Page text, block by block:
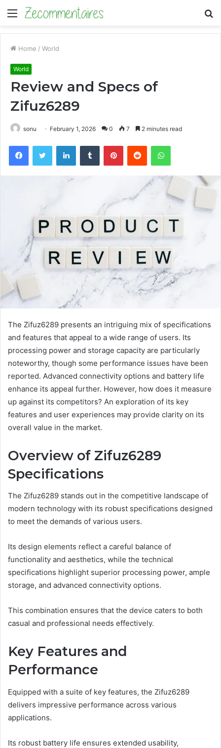
Menu
Home / World
World
Review and Specs of
Zifuz6289
sonu February 1, 2026 0 7 2 minutes read
FacebookTwitter LinkedInTumblr PinterestReddit WhatsApp
The Zifuz6289 presents an intriguing mix of specifications
and features that appeal to a wide range of users. Its
processing power and storage capacity are particularly
noteworthy, though some performance issues have been
reported. Advanced connectivity options and battery life
enhance its appeal further. However, how does it measure
up against its competitors? An exploration of its key
features and user experiences may provide clarity on its
overall value in the market.
Overview of Zifuz6289
Specifications
The Zifuz6289 stands out in the competitive landscape of
modern technology with its robust specifications designed
to meet the demands of various users.
Its design elements reflect a careful balance of
functionality and aesthetics, while the technical
specifications highlight superior processing power, ample
storage, and advanced connectivity options.
This combination ensures that the device caters to both
casual and professional needs effectively.
Key Features and
Performance
Equipped with a suite of key features, the Zifuz6289
delivers impressive performance across various
applications.
Its robust battery life ensures extended usability,